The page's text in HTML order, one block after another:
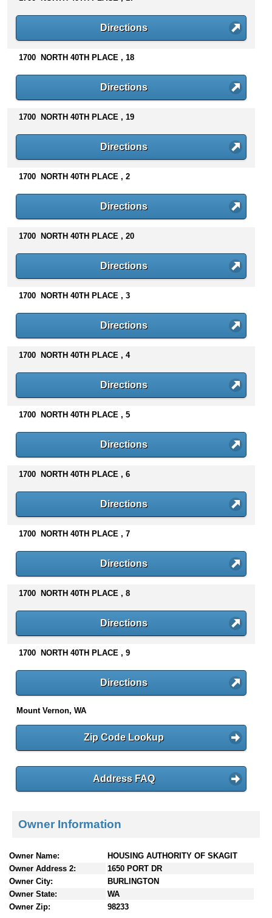
Directions
1700 NORTH 40TH PLACE , 18
Directions
1700 NORTH 40TH PLACE , 19
Directions
1700 NORTH 40TH PLACE , 2
Directions
1700 NORTH 40TH PLACE , 20
Directions
1700 NORTH 40TH PLACE , 3
Directions
1700 NORTH 40TH PLACE , 4
Directions
1700 NORTH 40TH PLACE , 5
Directions
1700 NORTH 40TH PLACE , 6
Directions
1700 NORTH 40TH PLACE , 7
Directions
1700 NORTH 40TH PLACE , 8
Directions
1700 NORTH 40TH PLACE , 9
Directions
Mount Vernon, WA
Zip Code Lookup
Address FAQ
Owner Information
Owner Name:
HOUSING AUTHORITY OF SKAGIT
Owner Address 2:
1650 PORT DR
Owner City:
BURLINGTON
Owner State:
WA
Owner Zip:
98233